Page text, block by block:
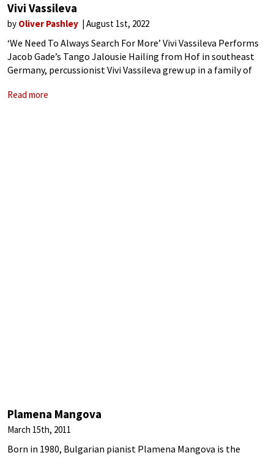
Vivi Vassileva
by Oliver Pashley August 1st, 2022
‘We Need To Always Search For More’ Vivi Vassileva Performs
Jacob Gade’s Tango Jalousie Hailing from Hof in southeast
Germany, percussionist Vivi Vassileva grew up in a family of
exceptional musicality
Read more
Plamena Mangova
March 15th, 2011
Born in 1980, Bulgarian pianist Plamena Mangova is the